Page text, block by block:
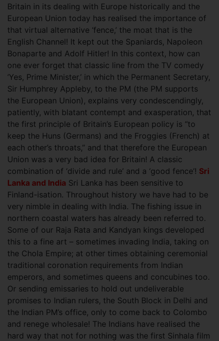
Britain in its dealing with Europe historically and the
European Union today has realised the importance of
that virtual alternative ‘fence,’ the moat that is the
English Channel! It kept out the Spaniards, Napoleon
Bonaparte and Adolf Hitler! In this context, how can
one ever forget that classic line from the TV comedy
‘Yes, Prime Minister,’ in which the Permanent Secretary,
Sir Humphrey Appleby, to the PM (the PM supports
the European Union), explains very condescendingly,
patiently, with blatant contempt and exasperation, that
the first principle of Britain’s European policy is “to
keep the Huns (Germans) and the Froggies (French) at
each other’s throats,” and that therefore the European
Union was a very bad idea for Britain! A classic
combination of ‘divide and rule’ and a ‘good fence’! Sri
Lanka and India Sri Lanka has been sensitive to
Finland-isation. Throughout history we have had to be
very nimble in dealing with India. The fishing issue in
northern coastal waters has already been referred to.
Some of our Raja Rata and Kandyan kings developed
this to a fine art – sometimes invading India, taking on
the Chola Empire; at other times obtaining ceremonial
traditional coronation requirements from Indian
emperors, and sometimes queens and concubines too.
Or sending emissaries to hold out undeliverable
promises to Indian rulers, the South Block in Delhi and
the Indian PM’s office, only to come back to Colombo
and renege wholesale! The Indians have realised the
hard way that not for nothing was the first Sinhala film